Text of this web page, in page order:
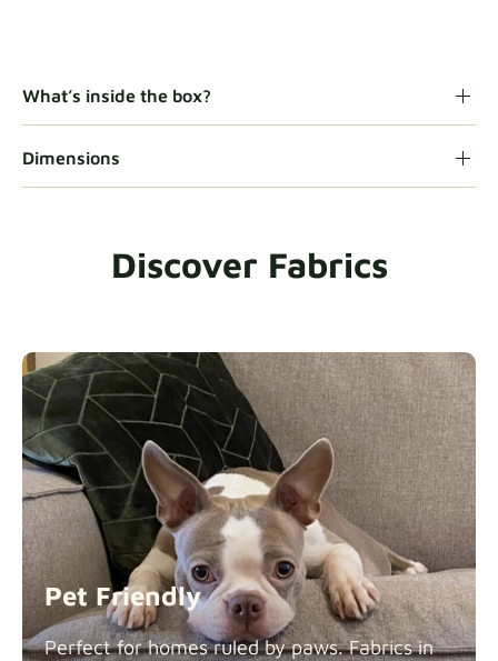
Natural Fabric details
Panama Cotton extra -5% Fabric details
Pure French Linen Fabric details
What’s inside the box?
Dimensions
Discover Fabrics
Pet Friendly
Perfect for homes ruled by paws. Fabrics in